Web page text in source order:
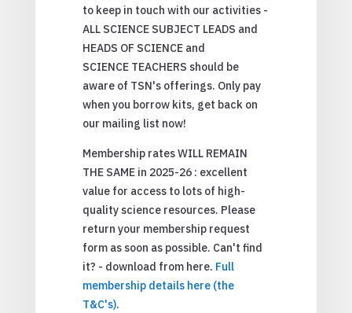
to keep in touch with our activities -
ALL SCIENCE SUBJECT LEADS and
HEADS OF SCIENCE and
SCIENCE TEACHERS should be
aware of TSN's offerings. Only pay
when you borrow kits, get back on
our mailing list now!
Membership rates WILL REMAIN
THE SAME in 2025-26 : excellent
value for access to lots of high-
quality science resources. Please
return your membership request
form as soon as possible. Can't find
it? - download from here. Full
membership details here (the
T&C's).